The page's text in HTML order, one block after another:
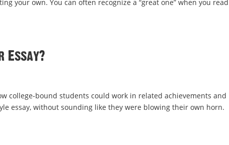
your own. You can often recognize a “great one” when you read
Essay?
college-bound students could work in related achievements and
essay, without sounding like they were blowing their own horn.